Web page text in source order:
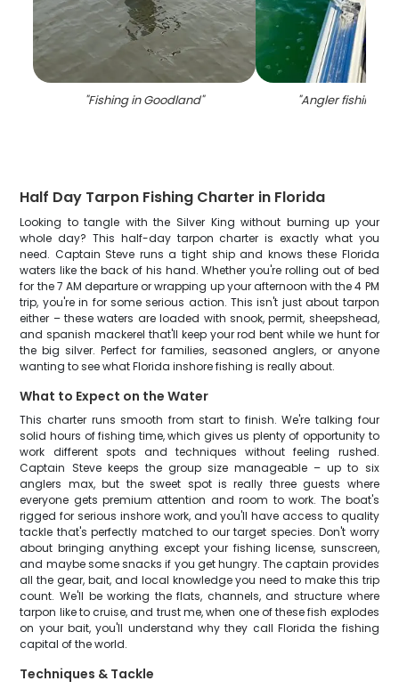
"Fishing in Goodland" "Angler fishing in
Half Day Tarpon Fishing Charter in Florida
Looking to tangle with the Silver King without burning up your
whole day? This half-day tarpon charter is exactly what you
need. Captain Steve runs a tight ship and knows these Florida
waters like the back of his hand. Whether you're rolling out of bed
for the 7 AM departure or wrapping up your afternoon with the 4 PM
trip, you're in for some serious action. This isn't just about tarpon
either – these waters are loaded with snook, permit, sheepshead,
and spanish mackerel that'll keep your rod bent while we hunt for
the big silver. Perfect for families, seasoned anglers, or anyone
wanting to see what Florida inshore fishing is really about.
What to Expect on the Water
This charter runs smooth from start to finish. We're talking four
solid hours of fishing time, which gives us plenty of opportunity to
work different spots and techniques without feeling rushed.
Captain Steve keeps the group size manageable – up to six
anglers max, but the sweet spot is really three guests where
everyone gets premium attention and room to work. The boat's
rigged for serious inshore work, and you'll have access to quality
tackle that's perfectly matched to our target species. Don't worry
about bringing anything except your fishing license, sunscreen,
and maybe some snacks if you get hungry. The captain provides
all the gear, bait, and local knowledge you need to make this trip
count. We'll be working the flats, channels, and structure where
tarpon like to cruise, and trust me, when one of these fish explodes
on your bait, you'll understand why they call Florida the fishing
capital of the world.
Techniques & Tackle